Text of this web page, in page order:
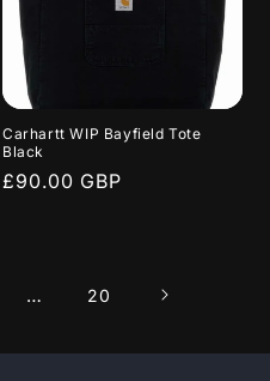
Carhartt WIP Bayfield Tote
Black
Regular
£90.00 GBP
… 20